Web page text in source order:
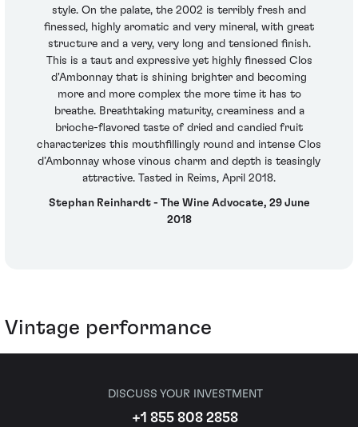
style. On the palate, the 2002 is terribly fresh and
finessed, highly aromatic and very mineral, with great
structure and a very, very long and tensioned finish.
This is a taut and expressive yet highly finessed Clos
d'Ambonnay that is shining brighter and becoming
more and more complex the more time it has to
breathe. Breathtaking maturity, creaminess and a
brioche-flavored taste of dried and candied fruit
characterizes this mouthfillingly round and intense Clos
d’Ambonnay whose vinous charm and depth is teasingly
attractive. Tasted in Reims, April 2018.
Stephan Reinhardt - The Wine Advocate, 29 June
2018
Vintage performance
DISCUSS YOUR INVESTMENT
+1 855 808 2858